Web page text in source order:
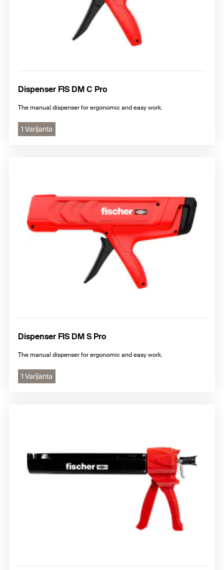
Dispenser FIS DM C Pro
The manual dispenser for ergonomic and easy work.
1 Varijanta
Dispenser FIS DM S Pro
The manual dispenser for ergonomic and easy work.
1 Varijanta